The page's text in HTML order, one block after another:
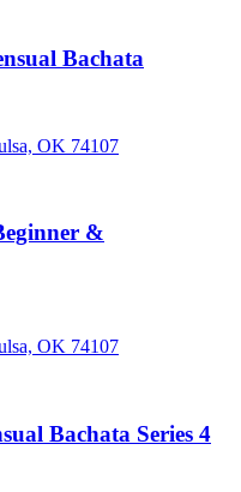
Bachata
OK 74107
&
OK 74107
Bachata Series 4